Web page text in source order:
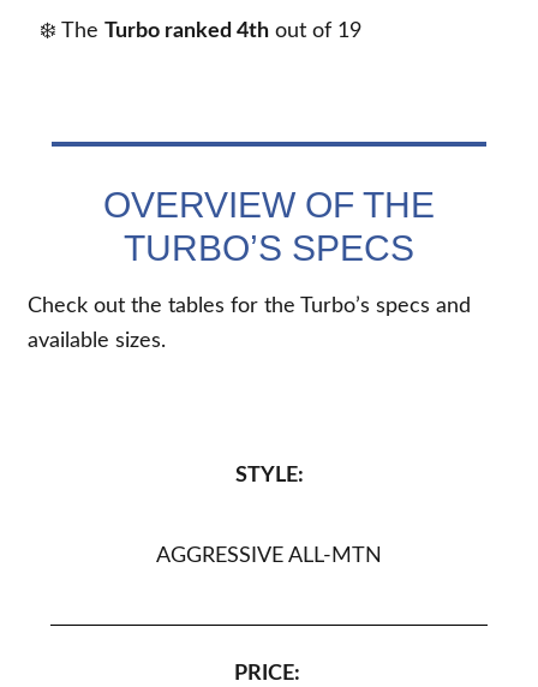
❄️ TheTurbo ranked 4th out of 19
OVERVIEW OF THE
TURBO’S SPECS
Check out the tables for the Turbo’s specs and
available sizes.
STYLE:
AGGRESSIVE ALL-MTN
PRICE: